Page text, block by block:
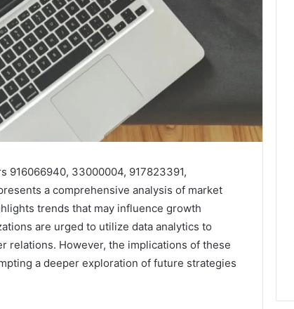
916066940, 33000004, 917823391,
a comprehensive analysis of market
trends that may influence growth
are urged to utilize data analytics to
relations. However, the implications of these
a deeper exploration of future strategies